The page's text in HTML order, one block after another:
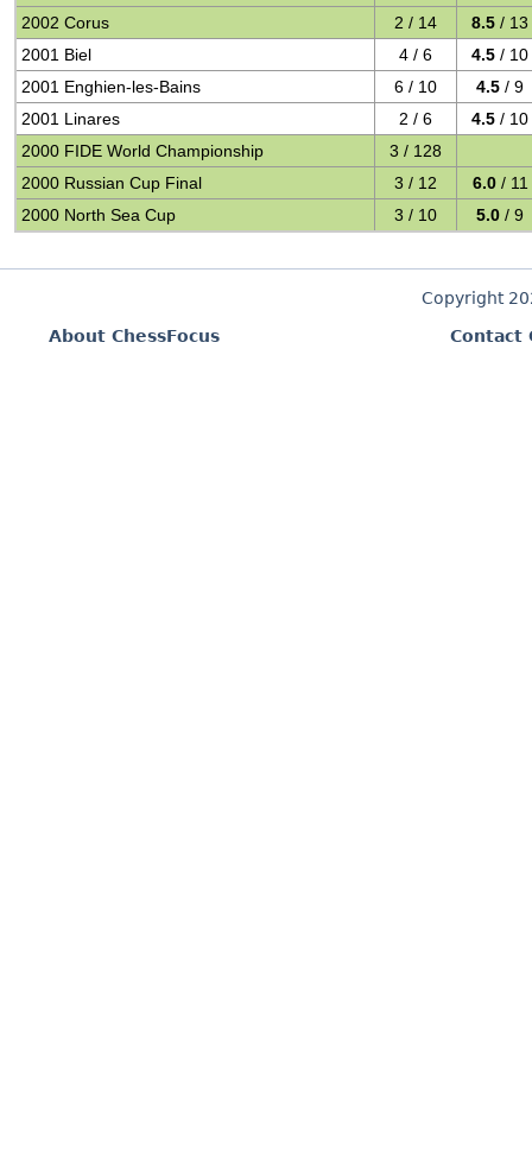
2002 Corus 2 / 14 8.5 / 13
2001 Biel
4 / 6 4.5 / 10
2001 Enghien-les-Bains
6 / 10 4.5 / 9
2001 Linares
2 / 6 4.5 / 10
2000 FIDE World Championship
3 / 128
2000 Russian Cup Final
3 / 12 6.0 / 11
2000 North Sea Cup
3 / 10 5.0 / 9
Copyright
About ChessFocus
Contact